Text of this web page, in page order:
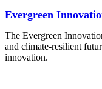
Evergreen
The Evergreen
and climate-resilient
innovation.